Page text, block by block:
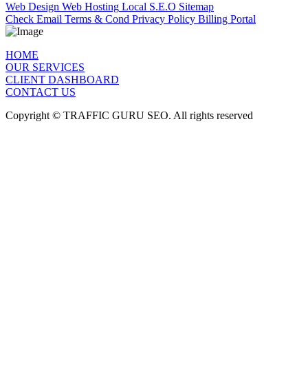
Web Design Web Hosting Local S.E.O Sitemap
Check Email Terms & Cond Privacy Policy Billing Portal
HOME
OUR SERVICES
CLIENT DASHBOARD
CONTACT US
Copyright © TRAFFIC GURU SEO. All rights reserved